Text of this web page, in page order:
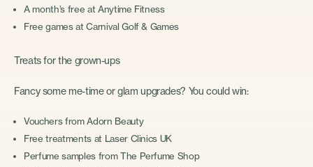
A month’s free at Anytime Fitness
Free games at Carnival Golf & Games
Treats for the grown-ups
Fancy some me-time or glam upgrades? You could win:
Vouchers from Adorn Beauty
Free treatments at Laser Clinics UK
Perfume samples from The Perfume Shop